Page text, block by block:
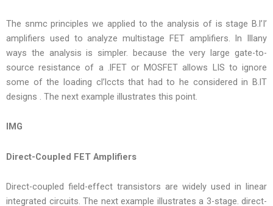
The snmc principles we applied to the analysis of is stage B.l’I’
amplifiers used to analyze multistage FET amplifiers. In Illany
ways the analysis is simpler. because the very large gate-to-
source resistance of a .lFET or MOSFET allows LIS to ignore
some of the loading cl’lccts that had to he considered in B.lT
designs . The next example illustrates this point.
IMG
Direct-Coupled FET Amplifiers
Direct-coupled field-effect transistors are widely used in linear
integrated circuits. The next example illustrates a 3-stage. direct-